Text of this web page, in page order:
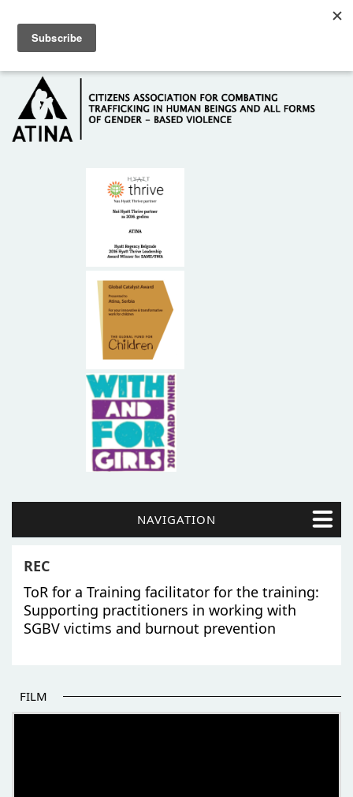
HOME
ABOUT US
NAVIGATION
REC
ToR for a Training facilitator for the training:
Supporting practitioners in working with
SGBV victims and burnout prevention
FILM